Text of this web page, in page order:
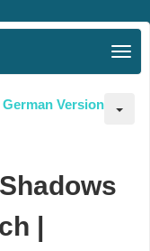
Version
|